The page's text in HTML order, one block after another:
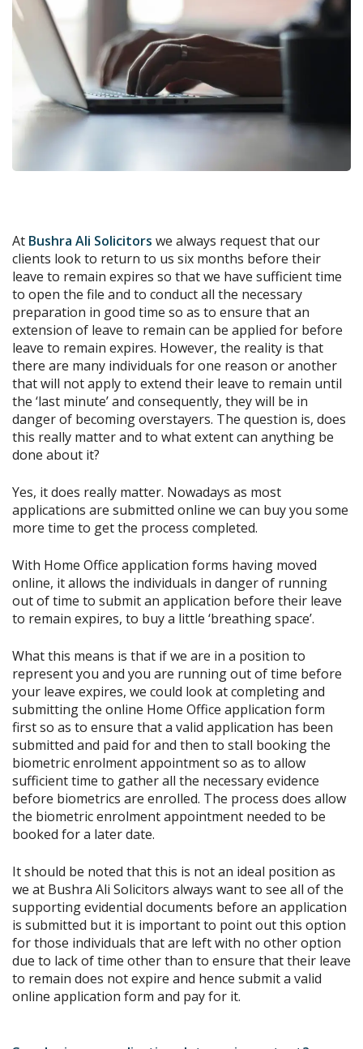
At Bushra Ali Solicitors we always request that our
clients look to return to us six months before their
leave to remain expires so that we have sufficient time
to open the file and to conduct all the necessary
preparation in good time so as to ensure that an
extension of leave to remain can be applied for before
leave to remain expires. However, the reality is that
there are many individuals for one reason or another
that will not apply to extend their leave to remain until
the ‘last minute’ and consequently, they will be in
danger of becoming overstayers. The question is, does
this really matter and to what extent can anything be
done about it?
Yes, it does really matter. Nowadays as most
applications are submitted online we can buy you some
more time to get the process completed.
With Home Office application forms having moved
online, it allows the individuals in danger of running
out of time to submit an application before their leave
to remain expires, to buy a little ‘breathing space’.
What this means is that if we are in a position to
represent you and you are running out of time before
your leave expires, we could look at completing and
submitting the online Home Office application form
first so as to ensure that a valid application has been
submitted and paid for and then to stall booking the
biometric enrolment appointment so as to allow
sufficient time to gather all the necessary evidence
before biometrics are enrolled. The process does allow
the biometric enrolment appointment needed to be
booked for a later date.
It should be noted that this is not an ideal position as
we at Bushra Ali Solicitors always want to see all of the
supporting evidential documents before an application
is submitted but it is important to point out this option
for those individuals that are left with no other option
due to lack of time other than to ensure that their leave
to remain does not expire and hence submit a valid
online application form and pay for it.